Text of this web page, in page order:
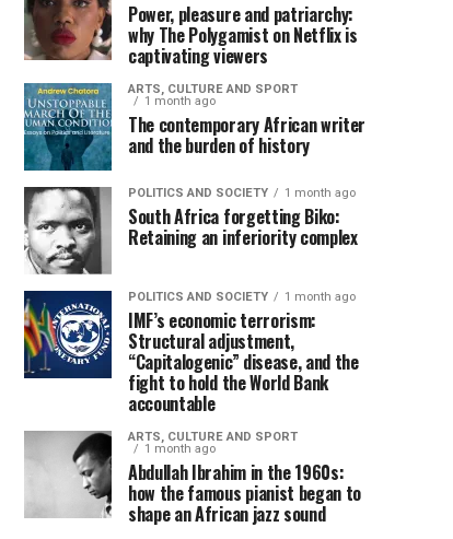
Power, pleasure and patriarchy:
why The Polygamist on Netflix is
captivating viewers
ARTS, CULTURE AND SPORT
1 month ago
The contemporary African writer
and the burden of history
POLITICS AND SOCIETY 1 month ago
South Africa forgetting Biko:
Retaining an inferiority complex
POLITICS AND SOCIETY 1 month ago
IMF’s economic terrorism:
Structural adjustment,
“Capitalogenic” disease, and the
fight to hold the World Bank
accountable
ARTS, CULTURE AND SPORT
1 month ago
Abdullah Ibrahim in the 1960s:
how the famous pianist began to
shape an African jazz sound